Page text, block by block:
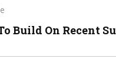
Build On Recent